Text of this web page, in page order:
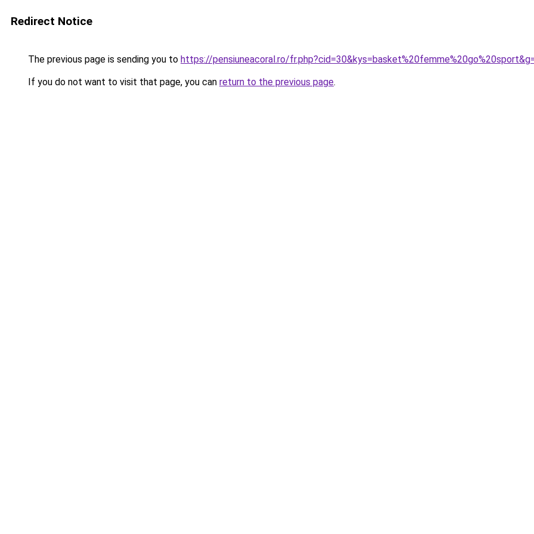
Redirect Notice
The previous page is sending you to https://pensiuneacoral.ro/
If you do not want to visit that page, you can return to the previous page.